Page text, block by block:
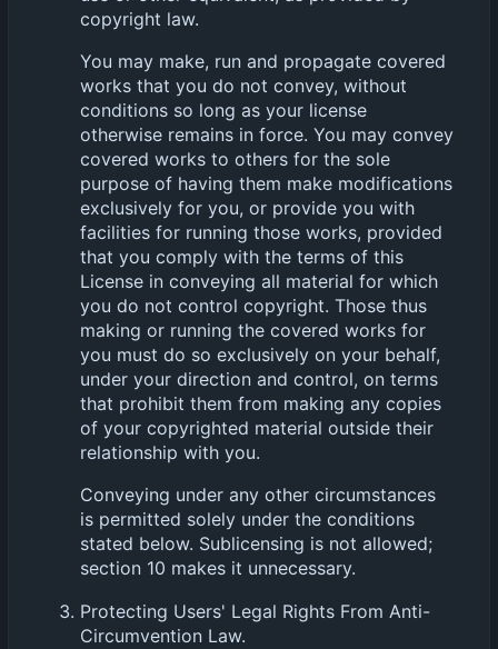
copyright law.
You may make, run and propagate covered
works that you do not convey, without
conditions so long as your license
otherwise remains in force. You may convey
covered works to others for the sole
purpose of having them make modifications
exclusively for you, or provide you with
facilities for running those works, provided
that you comply with the terms of this
License in conveying all material for which
you do not control copyright. Those thus
making or running the covered works for
you must do so exclusively on your behalf,
under your direction and control, on terms
that prohibit them from making any copies
of your copyrighted material outside their
relationship with you.
Conveying under any other circumstances
is permitted solely under the conditions
stated below. Sublicensing is not allowed;
section 10 makes it unnecessary.
Protecting Users' Legal Rights From Anti-
Circumvention Law.